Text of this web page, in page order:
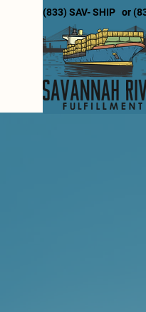
(833) SAV- SHIP or